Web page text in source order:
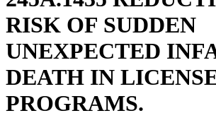
RISK OF SUDDEN
UNEXPECTED
DEATH IN
PROGRAMS.